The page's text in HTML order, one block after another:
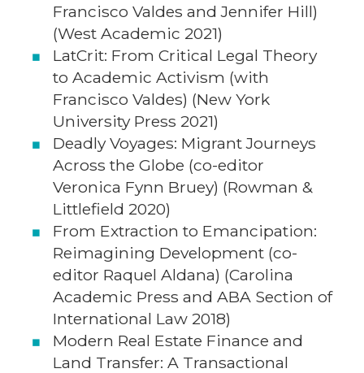
Francisco Valdes and Jennifer Hill)
(West Academic 2021)
LatCrit: From Critical Legal Theory
to Academic Activism (with
Francisco Valdes) (New York
University Press 2021)
Deadly Voyages: Migrant Journeys
Across the Globe (co-editor
Veronica Fynn Bruey) (Rowman &
Littlefield 2020)
From Extraction to Emancipation:
Reimagining Development (co-
editor Raquel Aldana) (Carolina
Academic Press and ABA Section of
International Law 2018)
Modern Real Estate Finance and
Land Transfer: A Transactional